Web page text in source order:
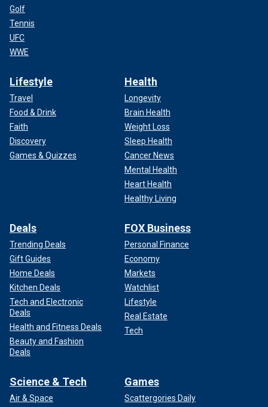
Golf
Tennis
UFC
WWE
Lifestyle
Travel
Food & Drink
Faith
Discovery
Games & Quizzes
Health
Longevity
Brain Health
Weight Loss
Sleep Health
Cancer News
Mental Health
Heart Health
Healthy Living
Deals
Trending Deals
Gift Guides
Home Deals
Kitchen Deals
Tech and Electronic
Deals
Health and Fitness Deals
Beauty and Fashion
Deals
FOX Business
Personal Finance
Economy
Markets
Watchlist
Lifestyle
Real Estate
Tech
Science & Tech
Air & Space
Games
Scattergories Daily